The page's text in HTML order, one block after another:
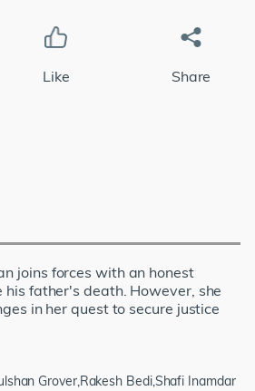
Like Share
joins forces with an honest
his father's death. However, she
in her quest to secure justice
Grover,Rakesh Bedi,Shafi Inamdar